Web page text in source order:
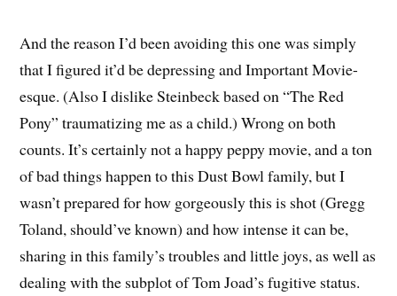
And the reason I’d been avoiding this one was simply
that I figured it’d be depressing and Important Movie-
esque. (Also I dislike Steinbeck based on “The Red
Pony” traumatizing me as a child.) Wrong on both
counts. It’s certainly not a happy peppy movie, and a ton
of bad things happen to this Dust Bowl family, but I
wasn’t prepared for how gorgeously this is shot (Gregg
Toland, should’ve known) and how intense it can be,
sharing in this family’s troubles and little joys, as well as
dealing with the subplot of Tom Joad’s fugitive status.